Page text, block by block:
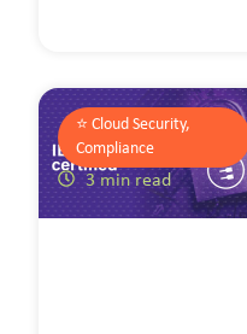
⭐️ Cloud Security,
Compliance
3 min read